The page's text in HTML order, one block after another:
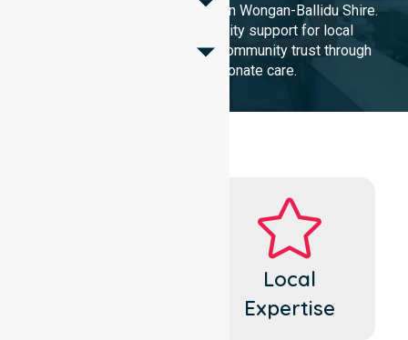
trusted NDIS service provider in Wongan-Ballidu Shire.
Our team ensures high-quality support for local
participants, building lasting community trust through
reliable, compassionate care.
Local
Expertise